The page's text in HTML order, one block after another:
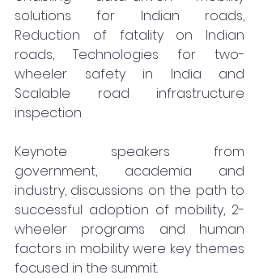
solutions for Indian roads,
Reduction of fatality on Indian
roads, Technologies for two-
wheeler safety in India and
Scalable road infrastructure
inspection
Keynote speakers from
government, academia and
industry, discussions on the path to
successful adoption of mobility, 2-
wheeler programs and human
factors in mobility were key themes
focused in the summit.